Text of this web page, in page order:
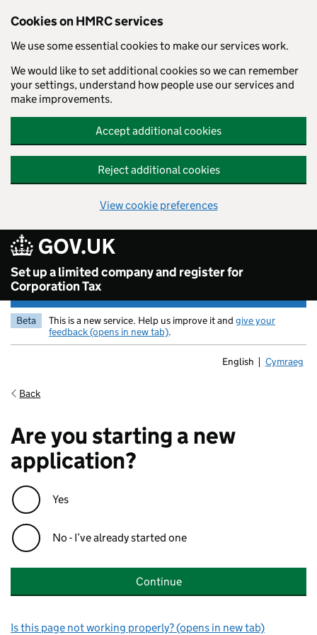
Cookies on HMRC services
We use some essential cookies to make our services work.
We would like to set additional cookies so we can remember
your settings, understand how people use our services and
make improvements.
Accept additional cookies
Reject additional cookies
View cookie preferences
Skip to main content
Set up a limited company and register for
Corporation Tax
Beta This is a new service. Help us improve it and give your
feedback (opens in new tab).
English Newid yr
Cymraeg
Back
Are you starting a new
application?
Yes
No - I’ve already started one
Continue
Is this page not working properly? (opens in new tab)